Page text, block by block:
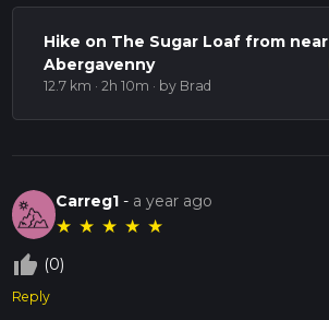
Hike on The Sugar Loaf from near
Abergavenny
12.7 km · 2h 10m · by Brad
Carreg1 - a year ago
★ ★ ★ ★ ★
thumb_up_off_alt (0)
Reply